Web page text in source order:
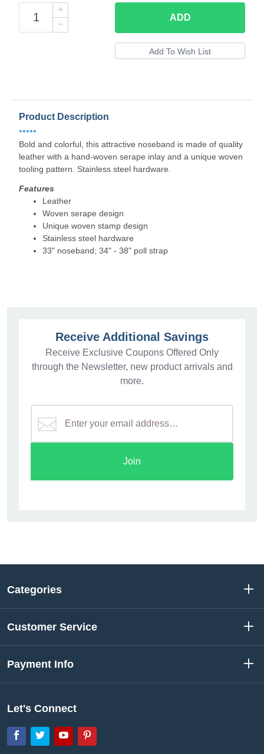
ADD
Product Description
•••••
Bold and colorful, this attractive noseband is made of quality
leather with a hand-woven serape inlay and a unique woven
tooling pattern. Stainless steel hardware.
Features
Leather
Woven serape design
Unique woven stamp design
Stainless steel hardware
33" noseband; 34" - 38" poll strap
Receive Additional Savings
Receive Exclusive Coupons Offered Only
through the Newsletter, new product arrivals and
more.
Join
Categories
Customer Service
Payment Info
Let's Connect
Facebook
TwitterYouTube